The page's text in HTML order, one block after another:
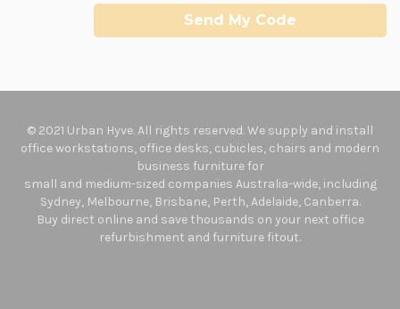
Send My Code
© 2021 Urban Hyve. All rights reserved. We supply and install
office workstations, office desks, cubicles, chairs and modern
business furniture for
small and medium-sized companies Australia-wide, including
Sydney, Melbourne, Brisbane, Perth, Adelaide, Canberra.
Buy direct online and save thousands on your next office
refurbishment and furniture fitout.